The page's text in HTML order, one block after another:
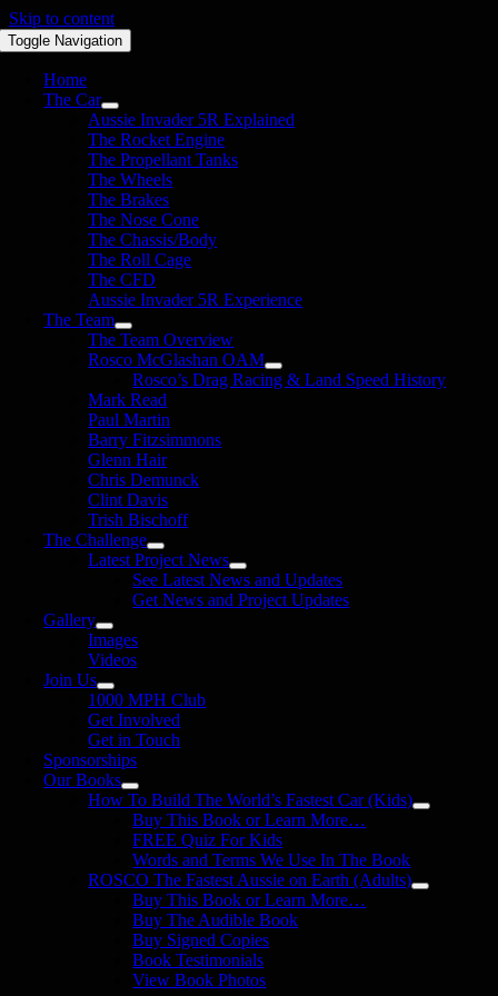
Skip to content
Toggle Navigation
Home
The Car
Aussie Invader 5R Explained
The Rocket Engine
The Propellant Tanks
The Wheels
The Brakes
The Nose Cone
The Chassis/Body
The Roll Cage
The CFD
Aussie Invader 5R Experience
The Team
The Team Overview
Rosco McGlashan OAM
Rosco’s Drag Racing & Land Speed History
Mark Read
Paul Martin
Barry Fitzsimmons
Glenn Hair
Chris Demunck
Clint Davis
Trish Bischoff
The Challenge
Latest Project News
See Latest News and Updates
Get News and Project Updates
Gallery
Images
Videos
Join Us
1000 MPH Club
Get Involved
Get in Touch
Sponsorships
Our Books
How To Build The World’s Fastest Car (Kids)
Buy This Book or Learn More…
FREE Quiz For Kids
Words and Terms We Use In The Book
ROSCO The Fastest Aussie on Earth (Adults)
Buy This Book or Learn More…
Buy The Audible Book
Buy Signed Copies
Book Testimonials
View Book Photos